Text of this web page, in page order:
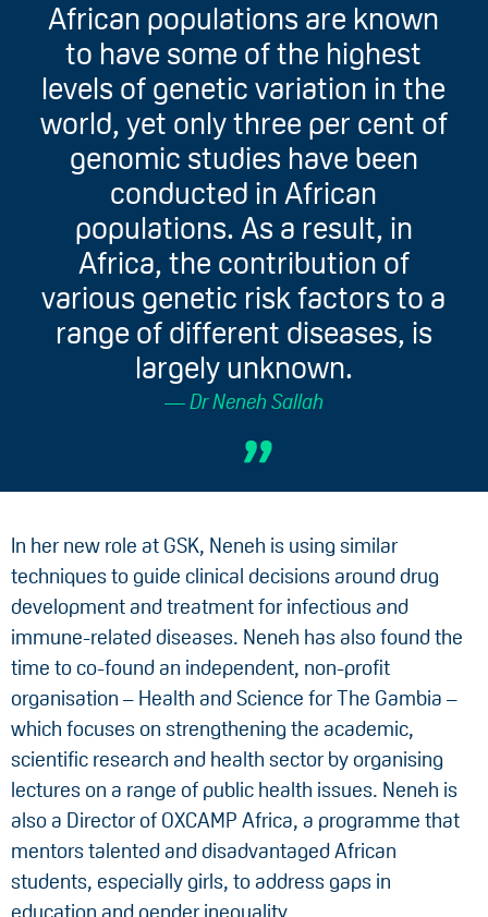
African populations are known
to have some of the highest
levels of genetic variation in the
world, yet only three per cent of
genomic studies have been
conducted in African
populations. As a result, in
Africa, the contribution of
various genetic risk factors to a
range of different diseases, is
largely unknown.
Dr Neneh Sallah
In her new role at GSK, Neneh is using similar
techniques to guide clinical decisions around drug
development and treatment for infectious and
immune-related diseases. Neneh has also found the
time to co-found an independent, non-profit
organisation – Health and Science for The Gambia –
which focuses on strengthening the academic,
scientific research and health sector by organising
lectures on a range of public health issues. Neneh is
also a Director of OXCAMP Africa, a programme that
mentors talented and disadvantaged African
students, especially girls, to address gaps in
education and gender inequality.